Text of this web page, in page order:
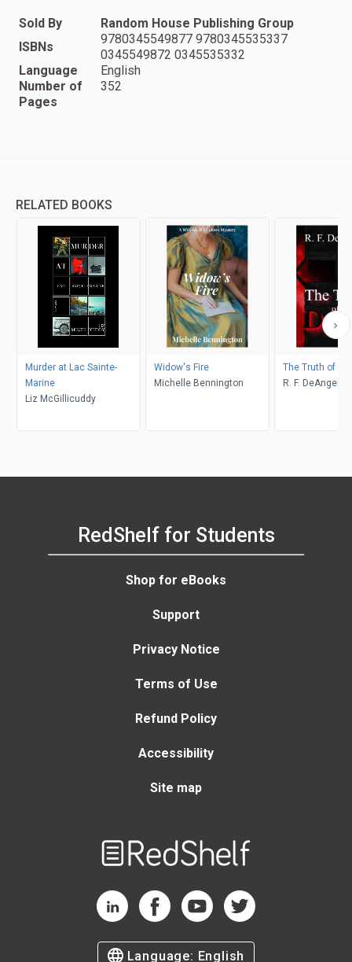
Sold By
Random House Publishing Group
ISBNs
9780345549877 9780345535337
0345549872 0345535332
Language
English
Number of
Pages
352
RELATED BOOKS
Murder at Lac Sainte-
Marine
Liz McGillicuddy
Widow's Fire
Michelle Bennington
The Truth of
R. F. DeAngelis
RedShelf for Students
Shop for eBooks
Support
Privacy Notice
Terms of Use
Refund Policy
Accessibility
Site map
RedShelf LinkedIn Page
RedShelf Facebook Page
RedShelf YouTube Page
RedShelf Twitter Page
Language: English